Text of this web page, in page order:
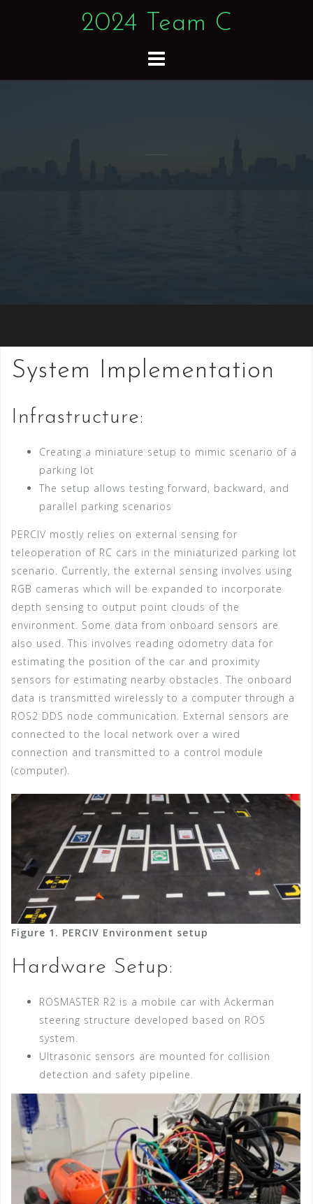
2024 Team C
System Implementation
Infrastructure:
Creating a miniature setup to mimic scenario of a
parking lot
The setup allows testing forward, backward, and
parallel parking scenarios
PERCIV mostly relies on external sensing for
teleoperation of RC cars in the miniaturized parking lot
scenario. Currently, the external sensing involves using
RGB cameras which will be expanded to incorporate
depth sensing to output point clouds of the
environment. Some data from onboard sensors are
also used. This involves reading odometry data for
estimating the position of the car and proximity
sensors for estimating nearby obstacles. The onboard
data is transmitted wirelessly to a computer through a
ROS2 DDS node communication. External sensors are
connected to the local network over a wired
connection and transmitted to a control module
(computer).
Figure 1. PERCIV Environment setup
Hardware Setup:
ROSMASTER R2 is a mobile car with Ackerman
steering structure developed based on ROS
system.
Ultrasonic sensors are mounted for collision
detection and safety pipeline.